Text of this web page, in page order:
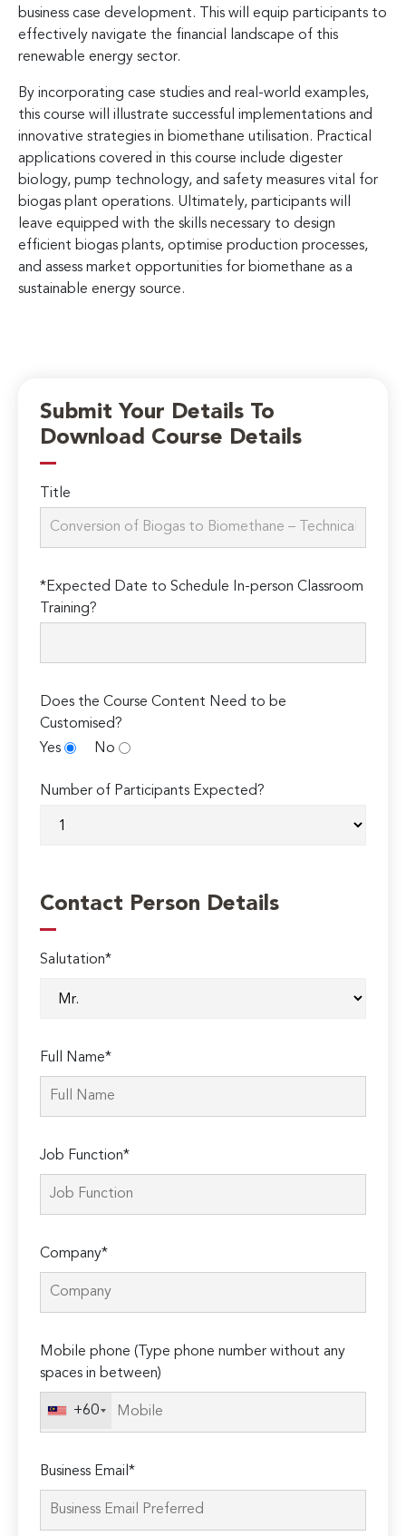
business case development. This will equip participants to
effectively navigate the financial landscape of this
renewable energy sector.
By incorporating case studies and real-world examples,
this course will illustrate successful implementations and
innovative strategies in biomethane utilisation. Practical
applications covered in this course include digester
biology, pump technology, and safety measures vital for
biogas plant operations. Ultimately, participants will
leave equipped with the skills necessary to design
efficient biogas plants, optimise production processes,
and assess market opportunities for biomethane as a
sustainable energy source.
Submit Your Details To
Download Course Details
Title
*Expected Date to Schedule In-person Classroom
Training?
Does the Course Content Need to be
Customised?
Yes
No
Number of Participants Expected?
Contact Person Details
Salutation*
Full Name*
Job Function*
Company*
Mobile phone (Type phone number without any
spaces in between)
+60
Business Email*